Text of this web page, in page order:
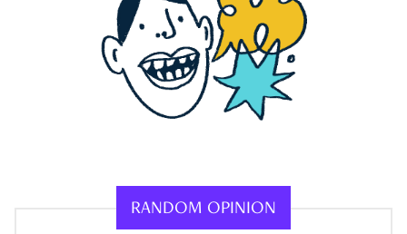
RANDOM OPINION